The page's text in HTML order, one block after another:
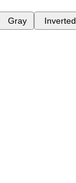
Gray Inverted